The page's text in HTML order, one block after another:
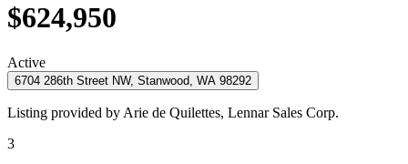
$624,950
Active
6704 286th Street NW, Stanwood, WA 98292
Listing provided by Arie de Quilettes, Lennar Sales Corp.
3